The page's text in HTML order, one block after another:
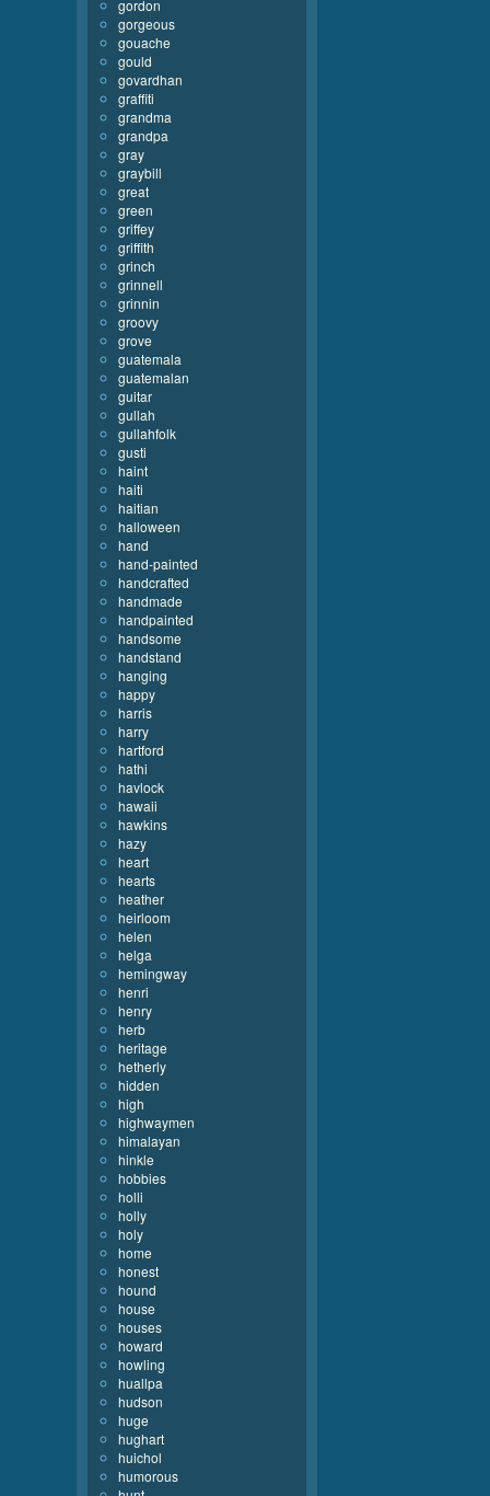
gordon
gorgeous
gouache
gould
govardhan
graffiti
grandma
grandpa
gray
graybill
great
green
griffey
griffith
grinch
grinnell
grinnin
groovy
grove
guatemala
guatemalan
guitar
gullah
gullahfolk
gusti
haint
haiti
haitian
halloween
hand
hand-painted
handcrafted
handmade
handpainted
handsome
handstand
hanging
happy
harris
harry
hartford
hathi
havlock
hawaii
hawkins
hazy
heart
hearts
heather
heirloom
helen
helga
hemingway
henri
henry
herb
heritage
hetherly
hidden
high
highwaymen
himalayan
hinkle
hobbies
holli
holly
holy
home
honest
hound
house
houses
howard
howling
huallpa
hudson
huge
hughart
huichol
humorous